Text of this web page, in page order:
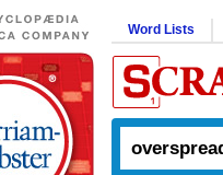
Word Lists